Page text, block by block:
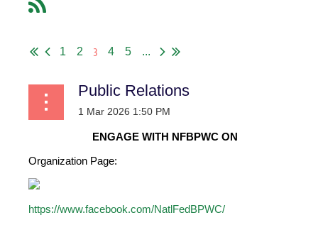
1 2 3 4 5 ...
Public Relations
ENGAGE WITH NFBPWC ON
Organization Page:
https://www.facebook.com/NatlFedBPWC/